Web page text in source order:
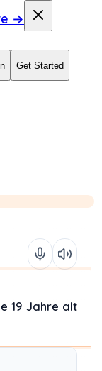
→
Get Started
19 Jahre alt